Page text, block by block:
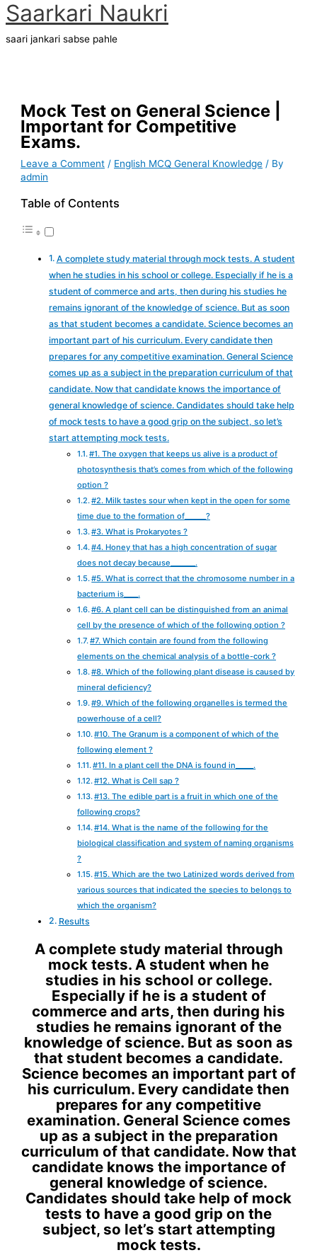
Skip
to
content
Saarkari Naukri
saari jankari sabse pahle
Menu
Mock Test on General Science |
Important for Competitive
Exams.
Leave a Comment / English MCQ General Knowledge / By
admin
Table of Contents
A complete study material through mock tests. A student
when he studies in his school or college. Especially if he is a
student of commerce and arts, then during his studies he
remains ignorant of the knowledge of science. But as soon
as that student becomes a candidate. Science becomes an
important part of his curriculum. Every candidate then
prepares for any competitive examination. General Science
comes up as a subject in the preparation curriculum of that
candidate. Now that candidate knows the importance of
general knowledge of science. Candidates should take help
of mock tests to have a good grip on the subject, so let’s
start attempting mock tests.
#1. The oxygen that keeps us alive is a product of
photosynthesis that’s comes from which of the following
option ?
#2. Milk tastes sour when kept in the open for some
time due to the formation of______?
#3. What is Prokaryotes ?
#4. Honey that has a high concentration of sugar
does not decay because_______.
#5. What is correct that the chromosome number in a
bacterium is____.
#6. A plant cell can be distinguished from an animal
cell by the presence of which of the following option ?
#7. Which contain are found from the following
elements on the chemical analysis of a bottle-cork ?
#8. Which of the following plant disease is caused by
mineral deficiency?
#9. Which of the following organelles is termed the
powerhouse of a cell?
#10. The Granum is a component of which of the
following element ?
#11. In a plant cell the DNA is found in_____.
#12. What is Cell sap ?
#13. The edible part is a fruit in which one of the
following crops?
#14. What is the name of the following for the
biological classification and system of naming organisms
?
#15. Which are the two Latinized words derived from
various sources that indicated the species to belongs to
which the organism?
Results
A complete study material through
mock tests. A student when he
studies in his school or college.
Especially if he is a student of
commerce and arts, then during his
studies he remains ignorant of the
knowledge of science. But as soon as
that student becomes a candidate.
Science becomes an important part of
his curriculum. Every candidate then
prepares for any competitive
examination. General Science comes
up as a subject in the preparation
curriculum of that candidate. Now that
candidate knows the importance of
general knowledge of science.
Candidates should take help of mock
tests to have a good grip on the
subject, so let’s start attempting
mock tests.
Type
here..
Name*
Email*
Website
S
e
h
f
o
r
:
A
r
v
e
s